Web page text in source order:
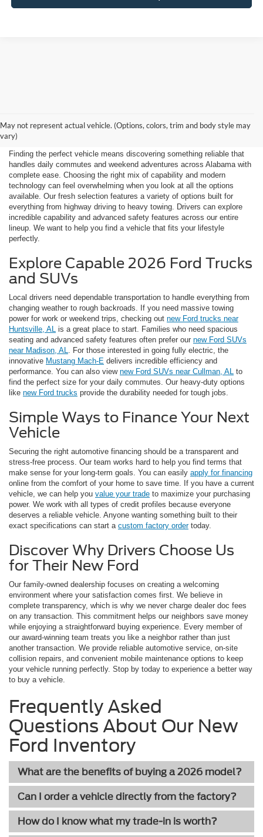
May not represent actual vehicle. (Options, colors, trim and body style may
vary)
Vehicles Near Huntsville
Finding the perfect vehicle means discovering something reliable that
handles daily commutes and weekend adventures across Alabama with
complete ease. Choosing the right mix of capability and modern
technology can feel overwhelming when you look at all the options
available. Our fresh selection features a variety of options built for
everything from highway driving to heavy towing. Drivers can explore
incredible capability and advanced safety features across our entire
lineup. We want to help you find a vehicle that fits your lifestyle
perfectly.
Explore Capable 2026 Ford Trucks
and SUVs
Local drivers need dependable transportation to handle everything from
changing weather to rough backroads. If you need massive towing
power for work or weekend trips, checking out new Ford trucks near
Huntsville, AL
is a great place to start. Families who need spacious
seating and advanced safety features often prefer our new Ford SUVs
near Madison, AL
. For those interested in going fully electric, the
innovative Mustang Mach-E delivers incredible efficiency and
performance. You can also view new Ford SUVs near Cullman, AL
to
find the perfect size for your daily commutes. Our heavy-duty options
like new Ford trucks provide the durability needed for tough jobs.
Simple Ways to Finance Your Next
Vehicle
Securing the right automotive financing should be a transparent and
stress-free process. Our team works hard to help you find terms that
make sense for your long-term goals. You can easily apply for financing
online from the comfort of your home to save time. If you have a current
vehicle, we can help you value your trade to maximize your purchasing
power. We work with all types of credit profiles because everyone
deserves a reliable vehicle. Anyone wanting something built to their
exact specifications can start a custom factory ordertoday.
Discover Why Drivers Choose Us
for Their New Ford
Our family-owned dealership focuses on creating a welcoming
environment where your satisfaction comes first. We believe in
complete transparency, which is why we never charge dealer doc fees
on any transaction. This commitment helps our neighbors save money
while enjoying a straightforward buying experience. Every member of
our award-winning team treats you like a neighbor rather than just
another transaction. We provide reliable automotive service, on-site
collision repairs, and convenient mobile maintenance options to keep
your vehicle running perfectly. Stop by today to experience a better way
to buy a vehicle.
Frequently Asked
Questions About Our New
Ford Inventory
What are the benefits of buying a 2026 model?
Can I order a vehicle directly from the factory?
How do I know what my trade-in is worth?